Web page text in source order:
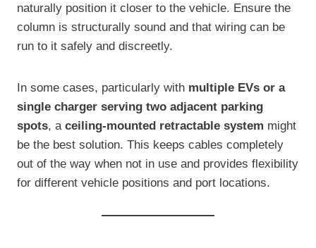
naturally position it closer to the vehicle. Ensure the
column is structurally sound and that wiring can be
run to it safely and discreetly.
In some cases, particularly with multiple EVs or a
single charger serving two adjacent parking
spots, a ceiling-mounted retractable system might
be the best solution. This keeps cables completely
out of the way when not in use and provides flexibility
for different vehicle positions and port locations.